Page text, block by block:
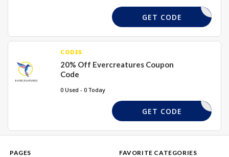
CYBER12
GET CODE
CODES
20% Off Evercreatures Coupon
Code
0 Used - 0 Today
HOME20
GET CODE
PAGES FAVORITE CATEGORIES